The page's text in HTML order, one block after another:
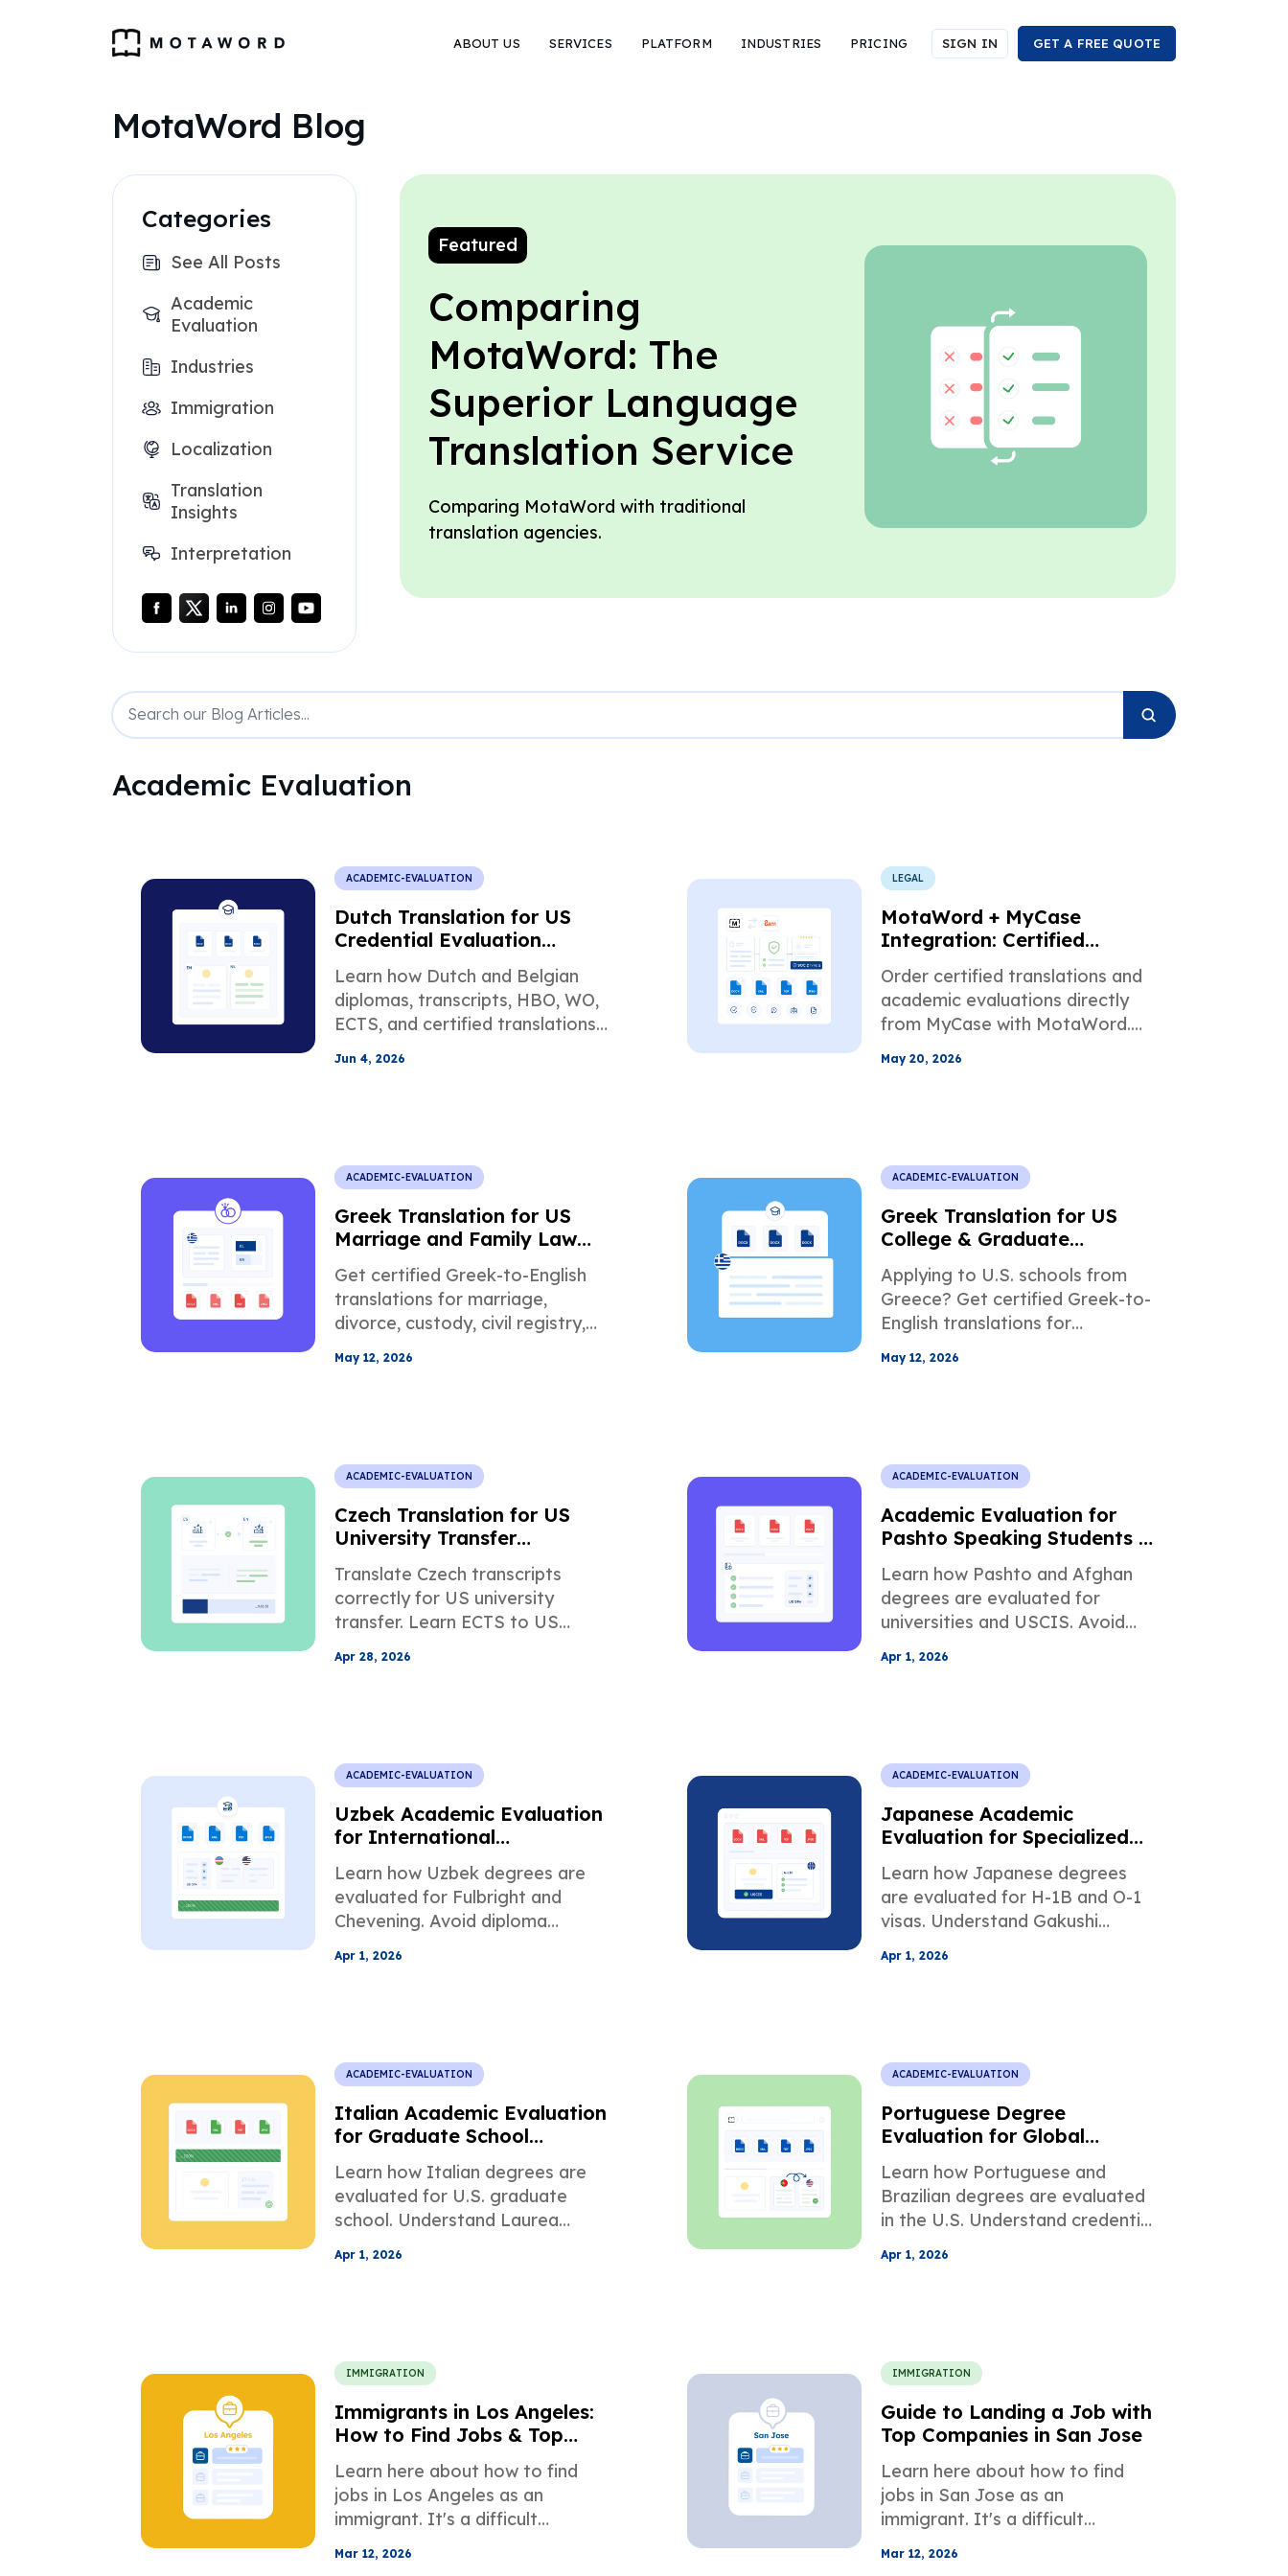
ABOUT US SERVICES PLATFORM INDUSTRIES PRICING SIGN IN GET A FREE QUOTE
MotaWord Blog
Categories
See All Posts
Academic
Evaluation
Industries
Immigration
Localization
Translation
Insights
Interpretation
Featured
Comparing
MotaWord: The
Superior Language
Translation Service
Comparing MotaWord with traditional
translation agencies.
Academic Evaluation
ACADEMIC-EVALUATION
Dutch Translation for US
Credential Evaluation
Requirements
Learn how Dutch and Belgian
diplomas, transcripts, HBO, WO,
ECTS, and certified translations
USCIS, and admissions.
Jun 4, 2026
LEGAL
MotaWord + MyCase
Integration: Certified
Translations Inside Your
Workflow
Order certified translations and
academic evaluations directly
from MyCase with MotaWord.
and completed files organized
May 20, 2026
ACADEMIC-EVALUATION
Greek Translation for US
Marriage and Family Law
Documents
Get certified Greek-to-English
translations for marriage,
divorce, custody, civil registry,
documents.
May 12, 2026
ACADEMIC-EVALUATION
Greek Translation for US
College & Graduate
Admissions
Applying to U.S. schools from
Greece? Get certified Greek-to-
English translations for
transcripts, grading scales, and
May 12, 2026
ACADEMIC-EVALUATION
Czech Translation for US
University Transfer
Applications
Translate Czech transcripts
correctly for US university
transfer. Learn ECTS to US
mistakes, and how certified
Apr 28, 2026
ACADEMIC-EVALUATION
Academic Evaluation for
Pashto Speaking Students in
Higher Education
Learn how Pashto and Afghan
degrees are evaluated for
universities and USCIS. Avoid
and convert grades accurately.
Apr 1, 2026
ACADEMIC-EVALUATION
Uzbek Academic Evaluation
for International
Scholarship Programs
Learn how Uzbek degrees are
evaluated for Fulbright and
Chevening. Avoid diploma
requirements.
Apr 1, 2026
ACADEMIC-EVALUATION
Japanese Academic
Evaluation for Specialized
Professional Visas
Learn how Japanese degrees
are evaluated for H-1B and O-1
visas. Understand Gakushi
and USCIS requirements to
Apr 1, 2026
ACADEMIC-EVALUATION
Italian Academic Evaluation
for Graduate School
Applications
Learn how Italian degrees are
evaluated for U.S. graduate
school. Understand Laurea
GPA mapping, and required
Apr 1, 2026
ACADEMIC-EVALUATION
Portuguese Degree
Evaluation for Global
Professional Licensing
Learn how Portuguese and
Brazilian degrees are evaluated
in the U.S. Understand credential
documents, and how to avoid
Apr 1, 2026
IMMIGRATION
Immigrants in Los Angeles:
How to Find Jobs & Top
Employers
Learn here about how to find
jobs in Los Angeles as an
immigrant. It's a difficult
endeavour if you have the right
Mar 12, 2026
IMMIGRATION
Guide to Landing a Job with
Top Companies in San Jose
Learn here about how to find
jobs in San Jose as an
immigrant. It's a difficult
endeavour if you have the right
Mar 12, 2026